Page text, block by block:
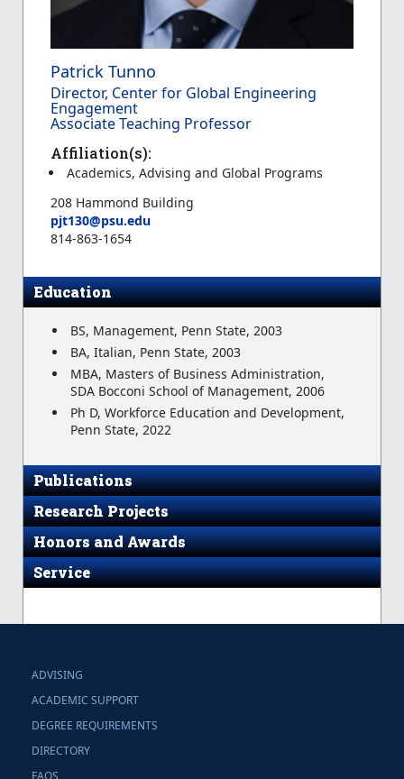
Patrick Tunno
Director, Center for Global Engineering
Engagement
Associate Teaching Professor
Affiliation(s):
Academics, Advising and Global Programs
208 Hammond Building
pjt130@psu.edu
814-863-1654
Education
BS, Management, Penn State, 2003
BA, Italian, Penn State, 2003
MBA, Masters of Business Administration,
SDA Bocconi School of Management, 2006
Ph D, Workforce Education and Development,
Penn State, 2022
Publications
Research Projects
Honors and Awards
Service
ADVISING
ACADEMIC SUPPORT
DEGREE REQUIREMENTS
DIRECTORY